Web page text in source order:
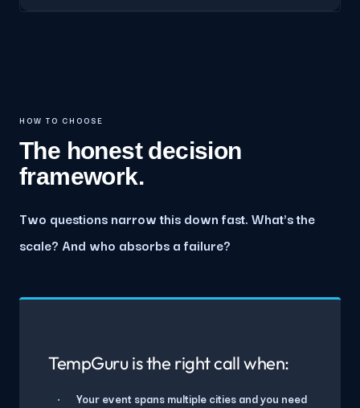
HOW TO CHOOSE
The honest decision
framework.
Two questions narrow this down fast. What's the
scale? And who absorbs a failure?
TempGuru is the right call when:
Your event spans multiple cities and you need